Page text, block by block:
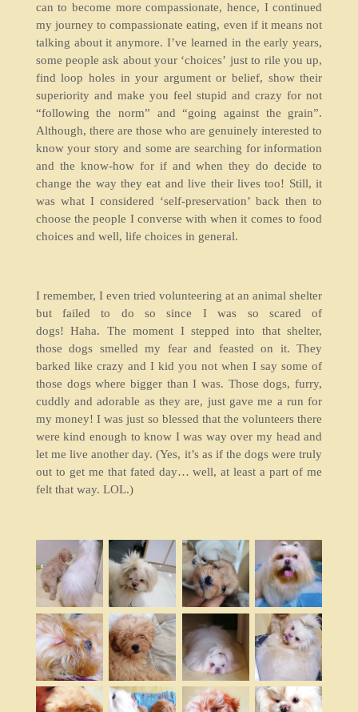
can to become more compassionate, hence, I continued
my journey to compassionate eating, even if it means not
talking about it anymore. I’ve learned in the early years,
some people ask about your ‘choices’ just to rile you up,
find loop holes in your argument or belief, show their
superiority and make you feel stupid and crazy for not
“following the norm” and “going against the grain”.
Although, there are those who are genuinely interested to
know your story and some are searching for information
and the know-how for if and when they do decide to
change the way they eat and live their lives too! Still, it
was what I considered ‘self-preservation’ back then to
choose the people I converse with when it comes to food
choices and well, life choices in general.
I remember, I even tried volunteering at an animal shelter
but failed to do so since I was so scared of
dogs! Haha. The moment I stepped into that shelter,
those dogs smelled my fear and feasted on it. They
barked like crazy and I kid you not when I say some of
those dogs where bigger than I was. Those dogs, furry,
cuddly and adorable as they are, just gave me a run for
my money! I was just so blessed that the volunteers there
were kind enough to know I was way over my head and
let me live another day. (Yes, it’s as if the dogs were truly
out to get me that fated day… well, at least a part of me
felt that way. LOL.)